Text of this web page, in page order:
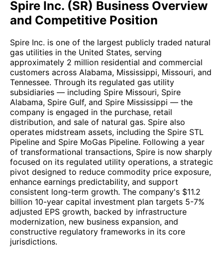
Spire Inc. (SR) Business Overview
and Competitive Position
Spire Inc. is one of the largest publicly traded natural
gas utilities in the United States, serving
approximately 2 million residential and commercial
customers across Alabama, Mississippi, Missouri, and
Tennessee. Through its regulated gas utility
subsidiaries — including Spire Missouri, Spire
Alabama, Spire Gulf, and Spire Mississippi — the
company is engaged in the purchase, retail
distribution, and sale of natural gas. Spire also
operates midstream assets, including the Spire STL
Pipeline and Spire MoGas Pipeline. Following a year
of transformational transactions, Spire is now sharply
focused on its regulated utility operations, a strategic
pivot designed to reduce commodity price exposure,
enhance earnings predictability, and support
consistent long-term growth. The company's $11.2
billion 10-year capital investment plan targets 5-7%
adjusted EPS growth, backed by infrastructure
modernization, new business expansion, and
constructive regulatory frameworks in its core
jurisdictions.